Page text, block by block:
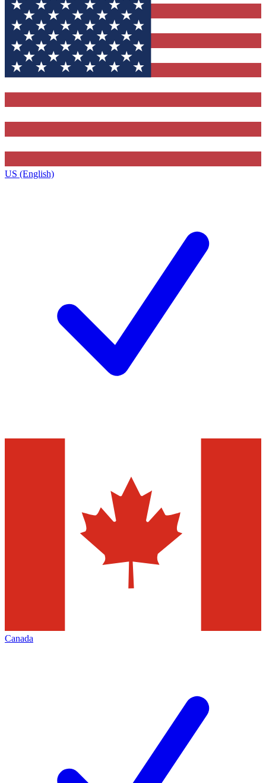
US (English)
Canada